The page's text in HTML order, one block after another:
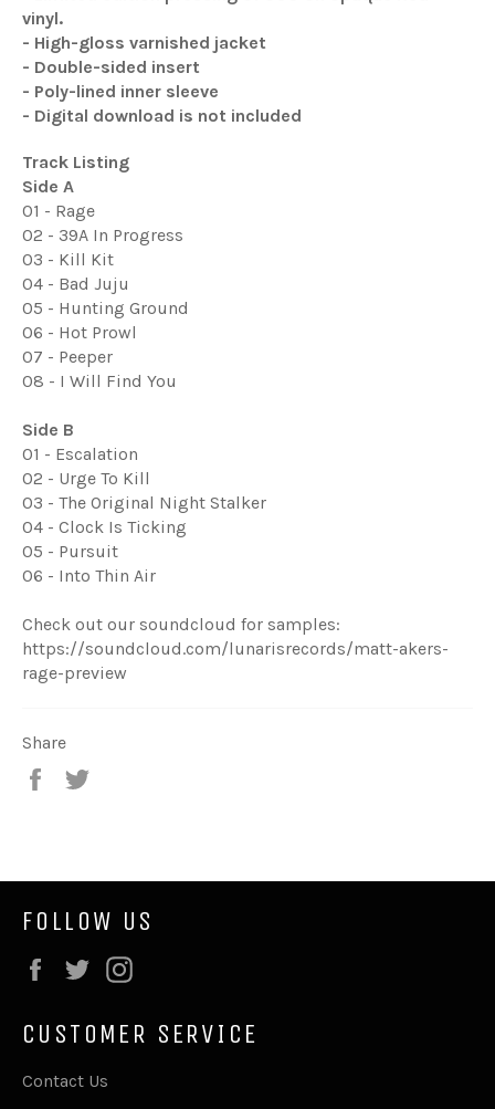
vinyl.
- High-gloss varnished jacket
- Double-sided insert
- Poly-lined inner sleeve
- Digital download is not included
Track Listing
Side A
01 - Rage
02 - 39A In Progress
03 - Kill Kit
04 - Bad Juju
05 - Hunting Ground
06 - Hot Prowl
07 - Peeper
08 - I Will Find You
Side B
01 - Escalation
02 - Urge To Kill
03 - The Original Night Stalker
04 - Clock Is Ticking
05 - Pursuit
06 - Into Thin Air
Check out our soundcloud for samples:
https://soundcloud.com/lunarisrecords/matt-akers-
rage-preview
Share
Share
FOLLOW US
Facebook
Twitter
CUSTOMER SERVICE
Contact Us